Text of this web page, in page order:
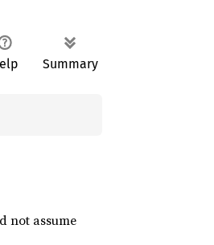
Summary
not assume